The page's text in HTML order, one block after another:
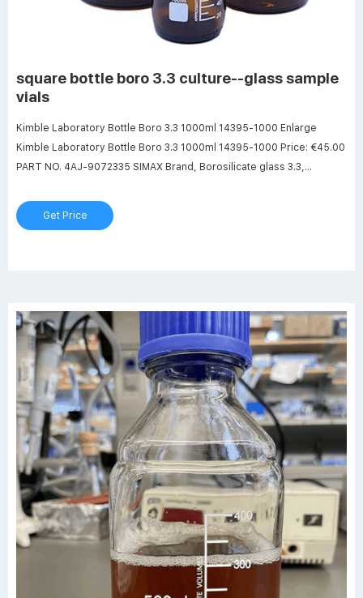
square bottle boro 3.3 culture--glass sample
vials
Kimble Laboratory Bottle Boro 3.3 1000ml 14395-1000 Enlarge
Kimble Laboratory Bottle Boro 3.3 1000ml 14395-1000 Price: €45.00
PART NO. 4AJ-9072335 SIMAX Brand, Borosilicate glass 3.3,
Pouring ring - Polypropylene screw cap - ISO thread Request
delivery time Price: €45.00
Get Price